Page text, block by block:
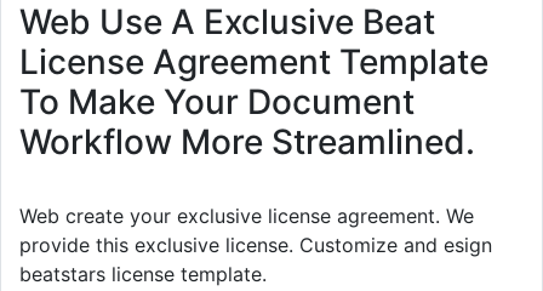
Web Use A Exclusive Beat
License Agreement Template
To Make Your Document
Workflow More Streamlined.
Web create your exclusive license agreement. We
provide this exclusive license. Customize and esign
beatstars license template.